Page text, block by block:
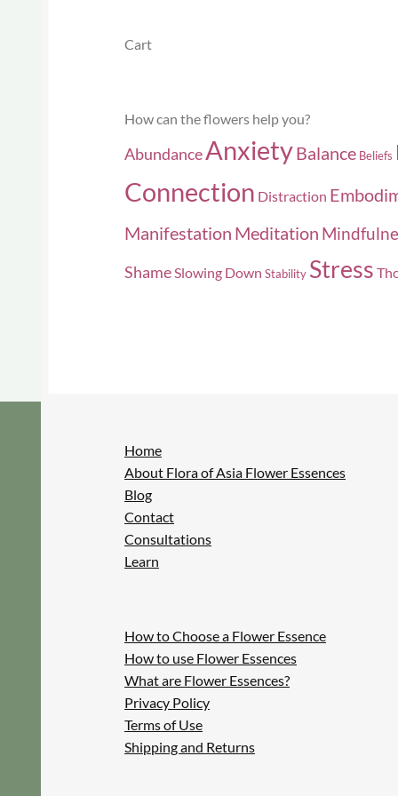
Cart
How can the flowers help you?
AbundanceAnxietyBalance Beliefs
Connection Distraction
Manifestation Meditation
ShameSlowing Down Stability Stress
Home
About Flora of Asia Flower Essences
Blog
Contact
Consultations
Learn
How to Choose a Flower Essence
How to use Flower Essences
What are Flower Essences?
Privacy Policy
Terms of Use
Shipping and Returns